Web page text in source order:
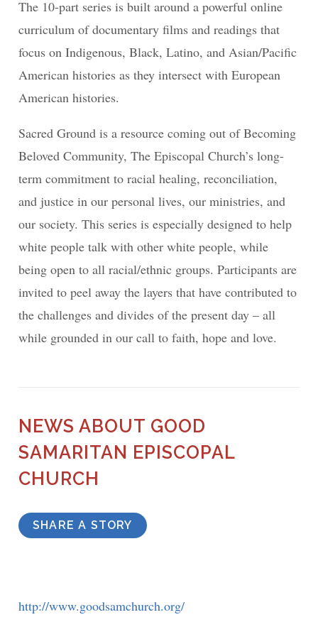
The 10-part series is built around a powerful online
curriculum of documentary films and readings that
focus on Indigenous, Black, Latino, and Asian/Pacific
American histories as they intersect with European
American histories.
Sacred Ground is a resource coming out of Becoming
Beloved Community, The Episcopal Church’s long-
term commitment to racial healing, reconciliation,
and justice in our personal lives, our ministries, and
our society. This series is especially designed to help
white people talk with other white people, while
being open to all racial/ethnic groups. Participants are
invited to peel away the layers that have contributed to
the challenges and divides of the present day – all
while grounded in our call to faith, hope and love.
NEWS ABOUT GOOD
SAMARITAN EPISCOPAL
CHURCH
SHARE A STORY
http://www.goodsamchurch.org/